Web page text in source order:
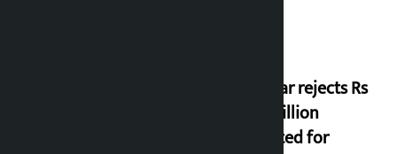
Shekhar rejects Rs
200 million
allocated for